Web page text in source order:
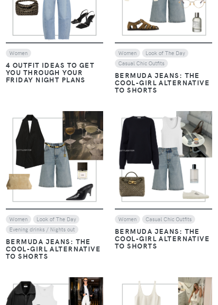
Women
4 OUTFIT IDEAS TO GET
YOU THROUGH YOUR
FRIDAY NIGHT PLANS
Women
Look of The Day
Casual Chic Outfits
BERMUDA JEANS: THE
COOL-GIRL ALTERNATIVE
TO SHORTS
VIEW
Women
Look of The Day
Evening drinks / Nights out
BERMUDA JEANS: THE
COOL-GIRL ALTERNATIVE
TO SHORTS
VIEW
Women Casual Chic Outfits
BERMUDA JEANS: THE
COOL-GIRL ALTERNATIVE
TO SHORTS